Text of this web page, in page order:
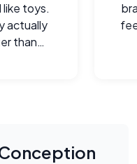
like toys.
actually
than